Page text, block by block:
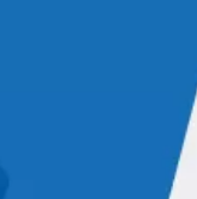
Screen printing,
presses and punches,
Double-acting
non-industrial
log splitters,